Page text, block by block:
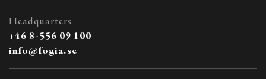
Headquarters
+46 8-556 09 100
info@fogia.se